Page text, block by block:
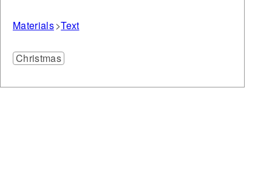
Materials Text
Christmas